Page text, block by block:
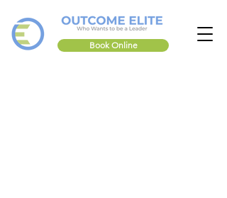
Book Online